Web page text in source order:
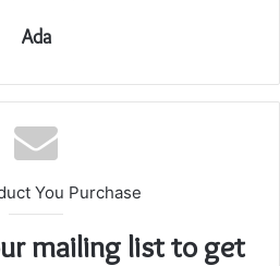
Ada
You Purchase
mailing list to get